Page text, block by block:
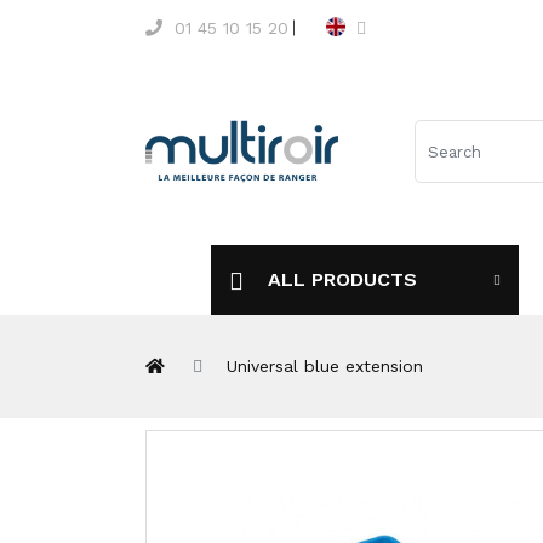
01 45 10 15 20
ALL PRODUCTS
Universal blue extension